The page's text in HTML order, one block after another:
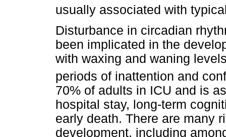
usually associated with
Disturbance in circadian
been implicated in the
with waxing and waning
periods of inattention and
70% of adults in ICU and is
hospital stay, long-term
early death. There are many
development, including